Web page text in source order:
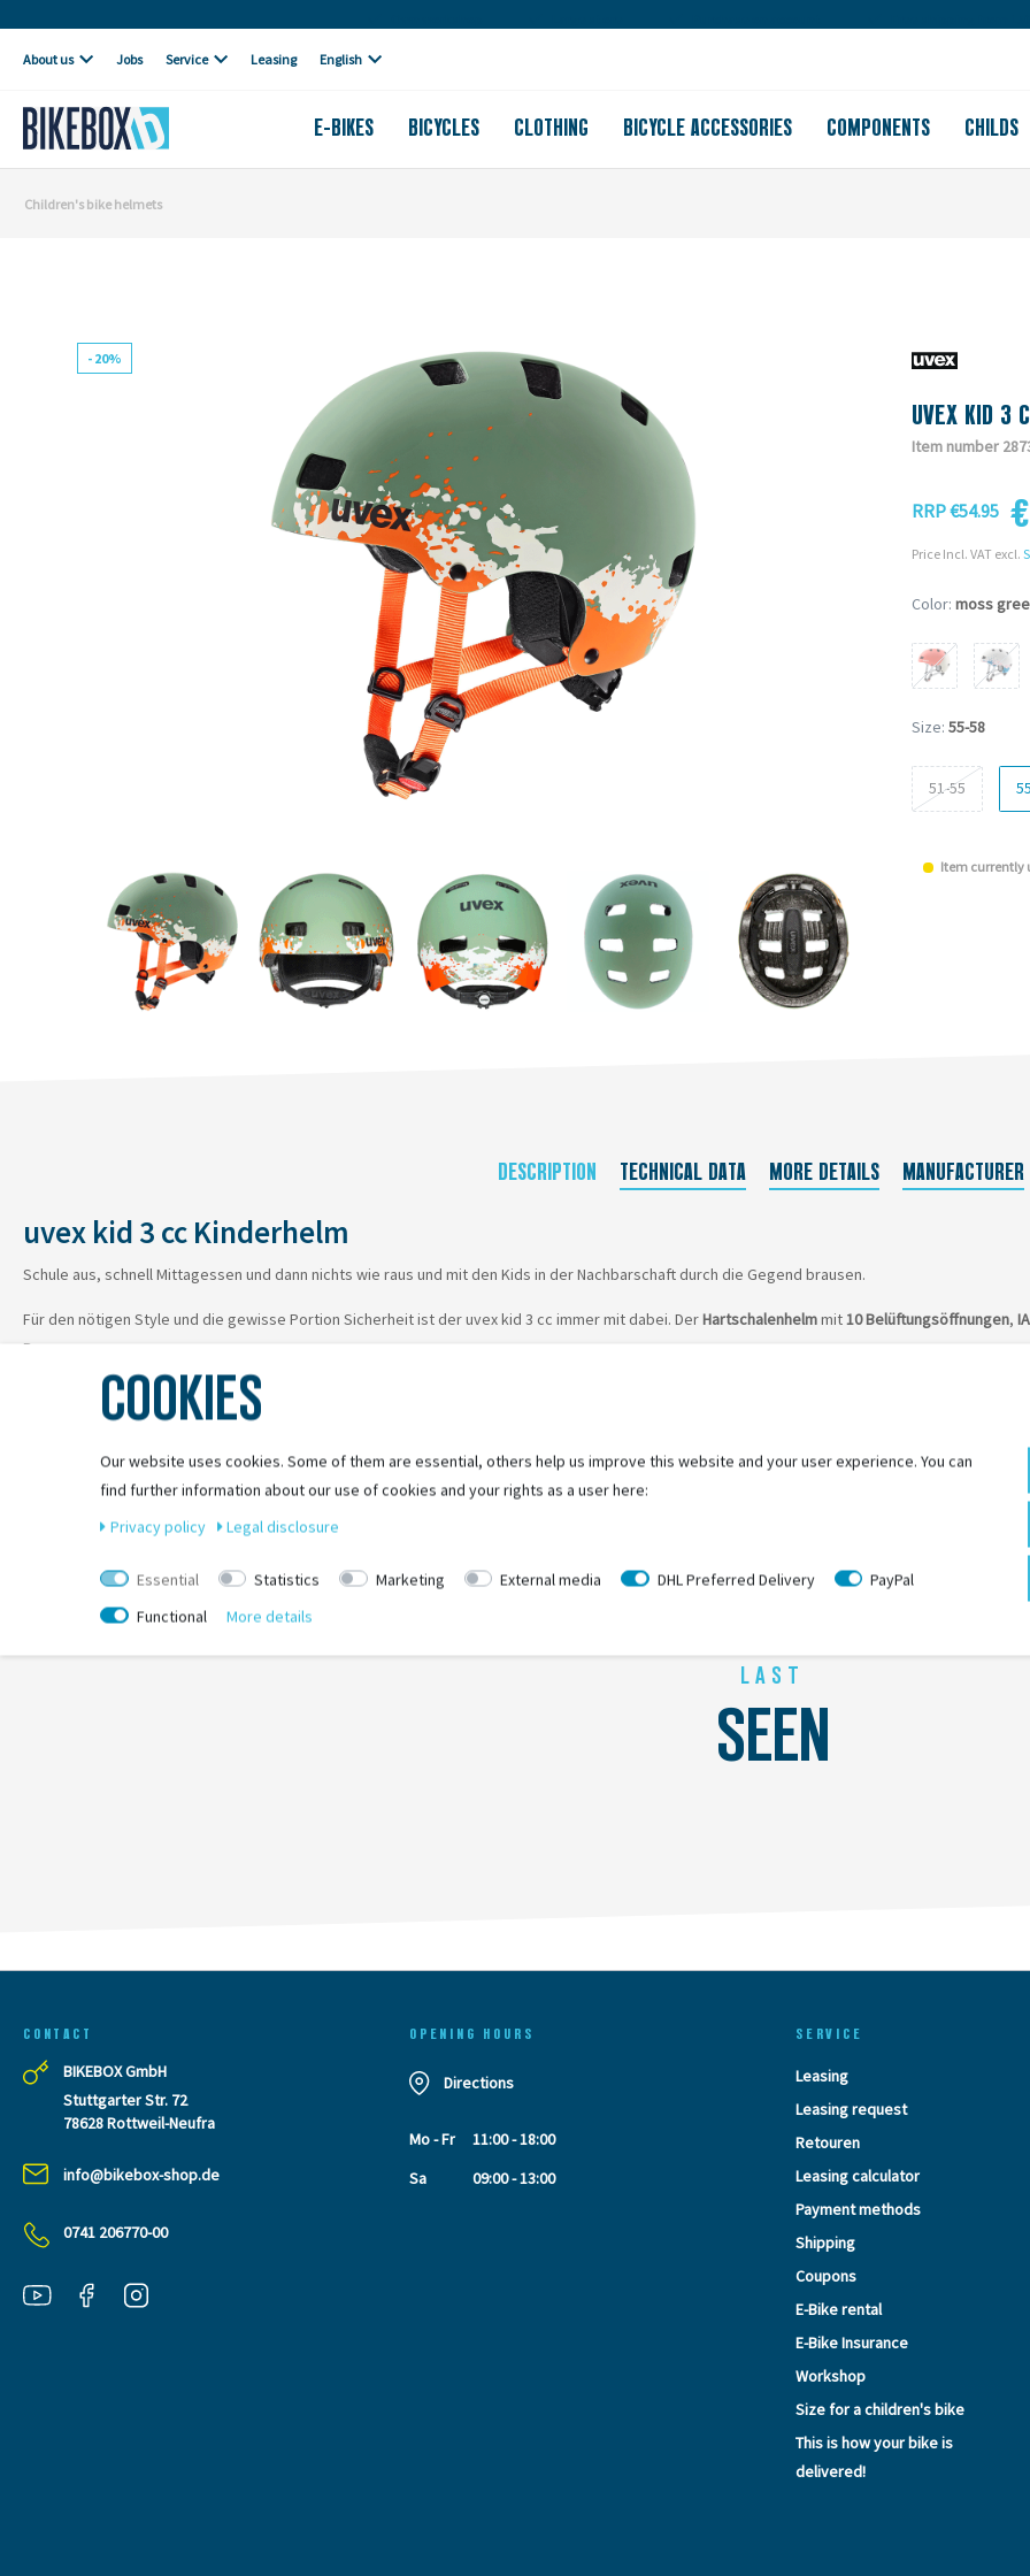
About us Jobs Service Leasing English
E-BIKES BICYCLES CLOTHING BICYCLE ACCESSORIES COMPONENTS CHILDS
Children's bike helmets
- 20%
UVEX KID 3
Item number
RRP €54.95
Price Incl. VAT excl.
Color: moss
Size: 55-58
51-55
Item currently
DESCRIPTION TECHNICAL DATA MORE DETAILS MANUFACTURER
uvex kid 3 cc Kinderhelm
Schule aus, schnell Mittagessen und dann nichts wie raus und mit den Kids in der Nachbarschaft durch die Gegend brausen.
Für den nötigen Style und die gewisse Portion Sicherheit ist der uvex kid 3 cc immer mit dabei. DerHartschalenhelmmit10 Belüftungsöffnungen,
Programm.
Da können Mama und Papa sich beruhigt zurücklehnen.
LAST
SEEN
CONTACT
BIKEBOX GmbH
Stuttgarter Str. 72
78628 Rottweil-Neufra
info@bikebox-shop.de
0741 206770-00
OPENING HOURS
Directions
Mo - Fr
11:00 - 18:00
Sa
09:00 - 13:00
SERVICE
Leasing
Leasing request
Retouren
Leasing calculator
Payment methods
Shipping
Coupons
E-Bike rental
E-Bike Insurance
Workshop
Size for a children's bike
This is how your bike is
delivered!
COOKIES
Our website uses cookies. Some of them are essential, others help us improve this website and your user experience. You can
find further information about our use of cookies and your rights as a user here:
Privacy policy
Legal disclosure
Essential Statistics Marketing External media DHL Preferred Delivery
PayPal
Functional
More details